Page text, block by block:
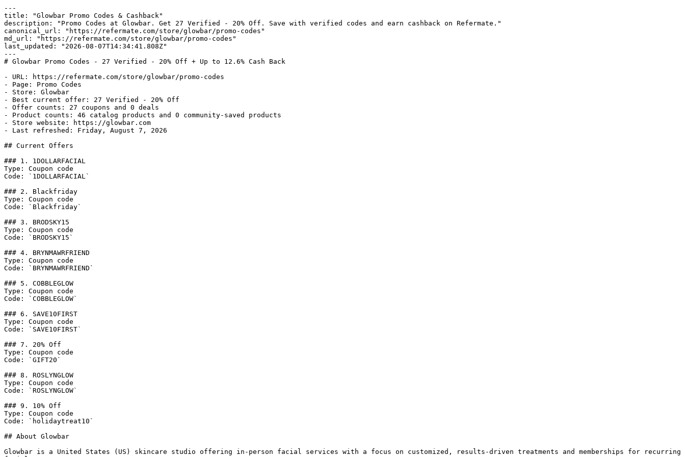
---
title: "Glowbar Promo Codes & Cashback"
description: "Promo Codes at Glowbar. Get 27 Verified - 20% Off. Save with verified codes and earn cashback on Refermate."
canonical_url: "https://refermate.com/store/glowbar/promo-codes"
md_url: "https://refermate.com/store/glowbar/promo-codes"
last_updated: "2026-08-07T14:34:41.808Z"
---
# Glowbar Promo Codes - 27 Verified - 20% Off + Up to 12.6% Cash Back
- URL: https://refermate.com/store/glowbar/promo-codes
- Page: Promo Codes
- Store: Glowbar
- Best current offer: 27 Verified - 20% Off
- Offer counts: 27 coupons and 0 deals
- Product counts: 46 catalog products and 0 community-saved products
- Store website: https://glowbar.com
- Last refreshed: Friday, August 7, 2026
## Current Offers
### 1. 1DOLLARFACIAL
Type: Coupon code
Code: `1DOLLARFACIAL`
### 2. Blackfriday
Type: Coupon code
Code: `Blackfriday`
### 3. BRODSKY15
Type: Coupon code
Code: `BRODSKY15`
### 4. BRYNMAWRFRIEND
Type: Coupon code
Code: `BRYNMAWRFRIEND`
### 5. COBBLEGLOW
Type: Coupon code
Code: `COBBLEGLOW`
### 6. SAVE10FIRST
Type: Coupon code
Code: `SAVE10FIRST`
### 7. 20% Off
Type: Coupon code
Code: `GIFT20`
### 8. ROSLYNGLOW
Type: Coupon code
Code: `ROSLYNGLOW`
### 9. 10% Off
Type: Coupon code
Code: `holidaytreat10`
## About Glowbar
Glowbar is a United States (US) skincare studio offering in-person facial services with a focus on customized, results-driven treatments and memberships for recurring